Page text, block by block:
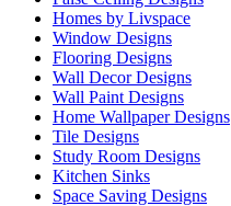
Homes by Livspace
Window Designs
Flooring Designs
Wall Decor Designs
Wall Paint Designs
Home Wallpaper Designs
Tile Designs
Study Room Designs
Kitchen Sinks
Space Saving Designs